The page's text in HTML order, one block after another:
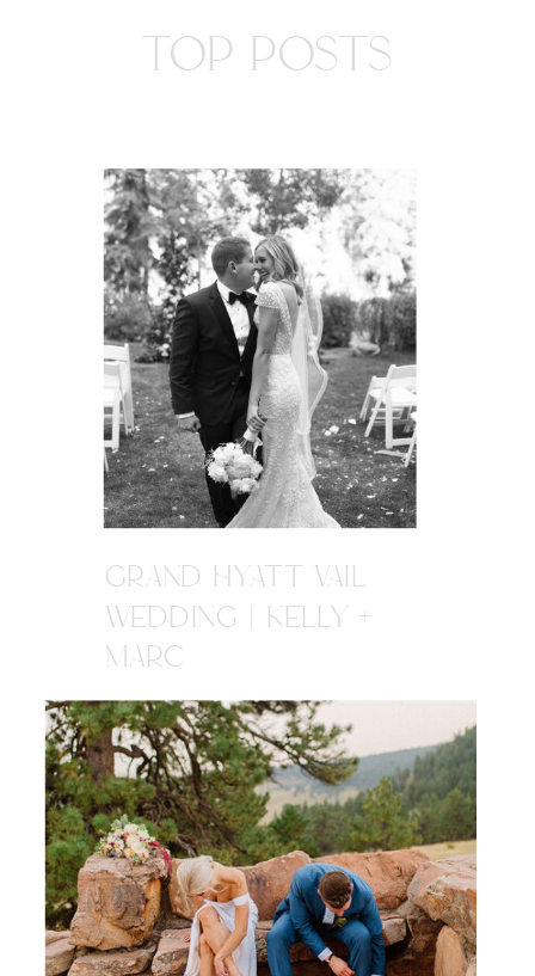
TOP POSTS
GRAND HYATT VAIL
WEDDING | KELLY +
MARC